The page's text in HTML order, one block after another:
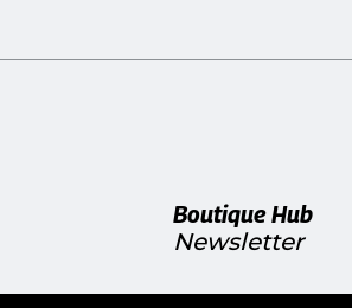
Boutique Hub
Newsletter